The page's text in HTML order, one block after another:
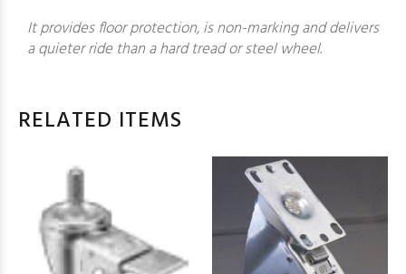
It provides floor protection, is non-marking and delivers
a quieter ride than a hard tread or steel wheel.
RELATED ITEMS